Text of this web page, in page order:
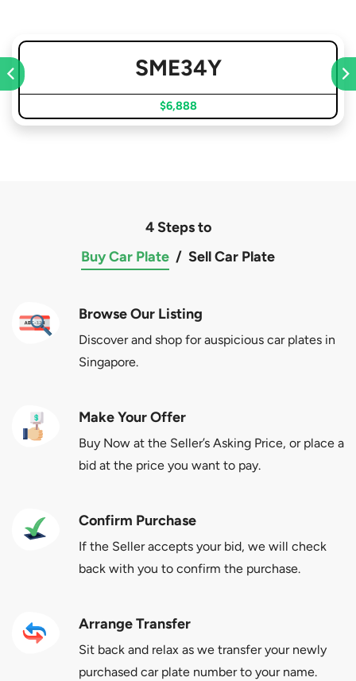
SME34Y
$6,888
4 Steps to
Buy Car Plate / Sell Car Plate
Browse Our Listing
Discover and shop for auspicious car plates in
Singapore.
Make Your Offer
Buy Now at the Seller’s Asking Price, or place a
bid at the price you want to pay.
Confirm Purchase
If the Seller accepts your bid, we will check
back with you to confirm the purchase.
Arrange Transfer
Sit back and relax as we transfer your newly
purchased car plate number to your name.